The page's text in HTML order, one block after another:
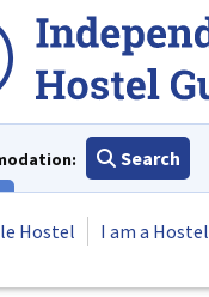
Search
Hostel
I am a Hostel